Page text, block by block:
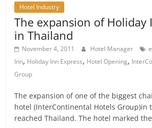
Hotel Industry
The expansion of Holiday
in Thailand
November 4, 2011 Hotel Manager
Inn, Holiday Inn Express, Hotel Opening,
Group
The expansion of one of the biggest
hotel (InterContinental Hotels Group)in
reached Thailand. The hotel marked the